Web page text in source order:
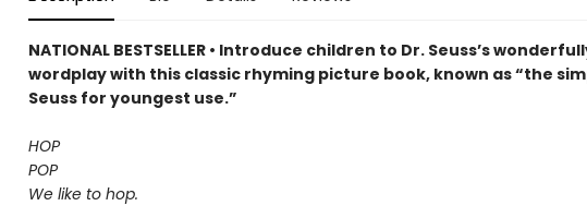
NATIONAL BESTSELLER • Introduce children to Dr. Seuss’s
wordplay with this classic rhyming picture book, known as “the
Seuss for youngest use.”
HOP
POP
We like to hop.